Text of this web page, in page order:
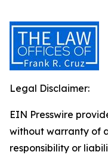
Legal Disclaimer:
EIN Presswire
without warranty of
responsibility or